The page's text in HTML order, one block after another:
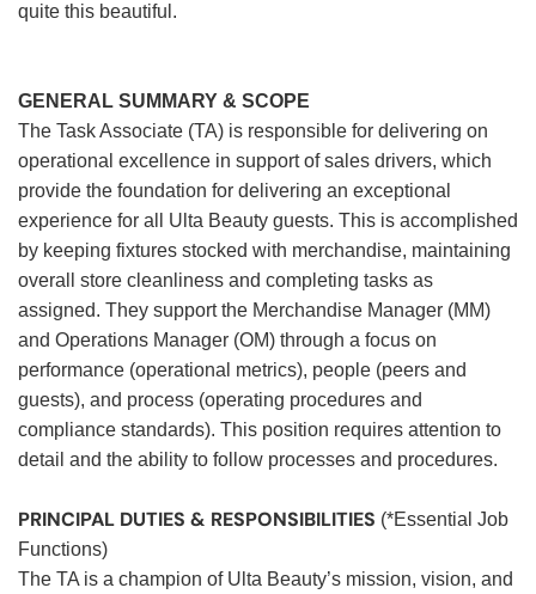
quite this beautiful.
GENERAL SUMMARY & SCOPE
The Task Associate (TA) is responsible for delivering on
operational excellence in support of sales drivers, which
provide the foundation for delivering an exceptional
experience for all Ulta Beauty guests. This is accomplished
by keeping fixtures stocked with merchandise, maintaining
overall store cleanliness and completing tasks as
assigned. They support the Merchandise Manager (MM)
and Operations Manager (OM) through a focus on
performance (operational metrics), people (peers and
guests), and process (operating procedures and
compliance standards). This position requires attention to
detail and the ability to follow processes and procedures.
PRINCIPAL DUTIES & RESPONSIBILITIES (*Essential Job
Functions)
The TA is a champion of Ulta Beauty’s mission, vision, and